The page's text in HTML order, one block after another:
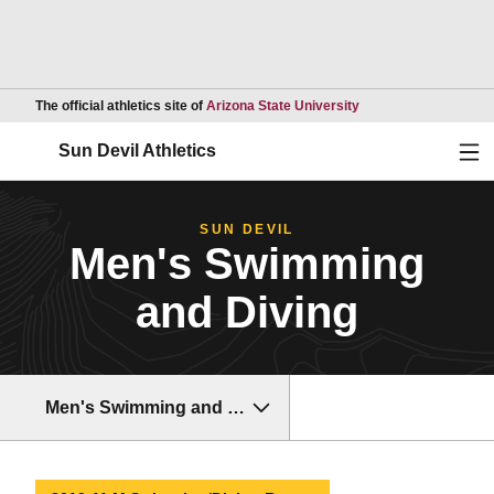
The official athletics site of Arizona State UniversityOpens in a new
Sun Devil Athletics
SUN DEVIL
Men's Swimming
and Diving
Men's Swimming and Diving